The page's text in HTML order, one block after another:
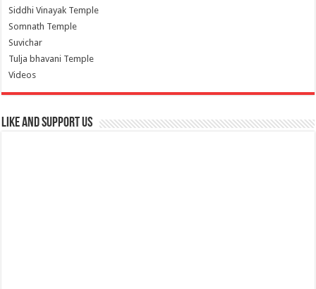
Siddhi Vinayak Temple
Somnath Temple
Suvichar
Tulja bhavani Temple
Videos
Like and Support us